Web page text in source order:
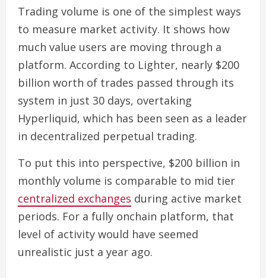
Trading volume is one of the simplest ways
to measure market activity. It shows how
much value users are moving through a
platform. According to Lighter, nearly $200
billion worth of trades passed through its
system in just 30 days, overtaking
Hyperliquid, which has been seen as a leader
in decentralized perpetual trading.
To put this into perspective, $200 billion in
monthly volume is comparable to mid tier
centralized exchanges during active market
periods. For a fully onchain platform, that
level of activity would have seemed
unrealistic just a year ago.